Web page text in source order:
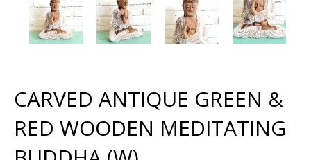
CARVED ANTIQUE GREEN &
RED WOODEN MEDITATING